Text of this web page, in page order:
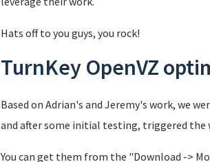
Hats off to you guys, you rock!
TurnKey OpenVZ
Based on Adrian's and Jeremy's work, we
and after some initial testing, triggered the
You can get them from the "Download ->